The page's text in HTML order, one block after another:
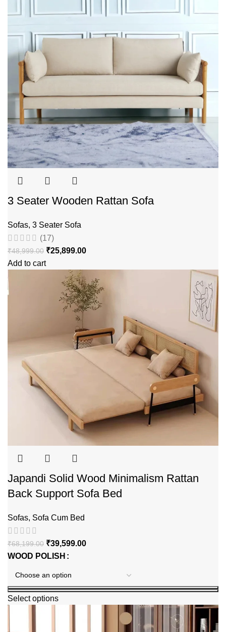
3 Seater Wooden Rattan Sofa
Sofas, 3 Seater Sofa
(17)
₹48,999.00 ₹25,899.00
Add to cart
Japandi Solid Wood Minimalism Rattan
Back Support Sofa Bed
Sofas, Sofa Cum Bed
₹68,199.00 ₹39,599.00
WOOD POLISH
Select options